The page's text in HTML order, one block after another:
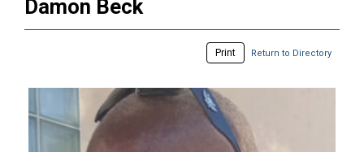
Damon Beck
Print Return to Directory